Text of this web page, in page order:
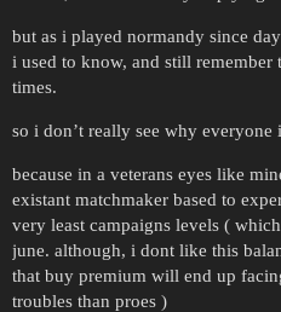
but as i played normandy since
i used to know, and still remember
times.
so i don’t really see why everyone
because in a veterans eyes like
existant matchmaker based to
very least campaigns levels (
june. although, i dont like this
that buy premium will end up
troubles than proes )